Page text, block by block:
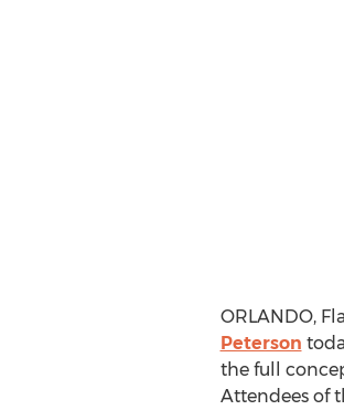
ORLANDO,
Peterson
the full
Attendees of